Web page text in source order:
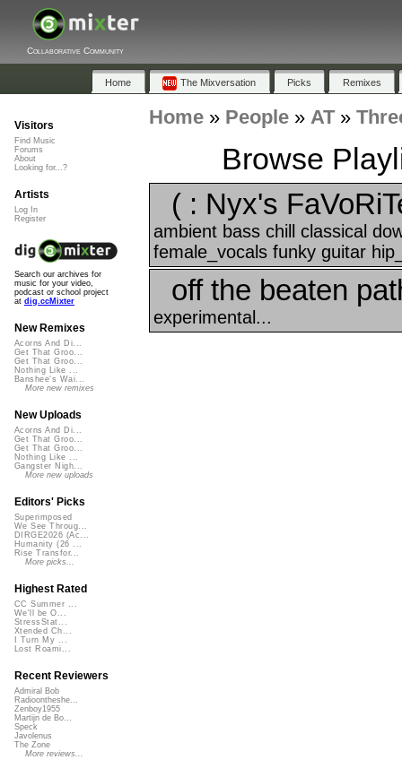
Collaborative Community
Home The Mixversation Picks Remixes
Home» People» AT»
Browse
( : Nyx's
ambient bass chill classical
female_vocals funky guitar
off the beaten
experimental...
Visitors
Find Music
Forums
About
Looking for...?
Artists
Log In
Register
Search our archives for
music for your video,
podcast or school project
at dig.ccMixter
New Remixes
Acorns And Di...
Get That Groo...
Get That Groo...
Nothing Like ...
Banshee's Wai...
More new remixes
New Uploads
Acorns And Di...
Get That Groo...
Get That Groo...
Nothing Like ...
Gangster Nigh...
More new uploads
Editors' Picks
Superimposed
We See Throug...
DIRGE2026 (Ac...
Humanity (26 ...
Rise Transfor...
More picks...
Highest Rated
CC Summer ...
We'll be O...
StressStat...
Xtended Ch...
I Turn My ...
Lost Roami...
Recent Reviewers
Admiral Bob
Radioontheshe...
Zenboy1955
Martijn de Bo...
Speck
Javolenus
The Zone
More reviews...